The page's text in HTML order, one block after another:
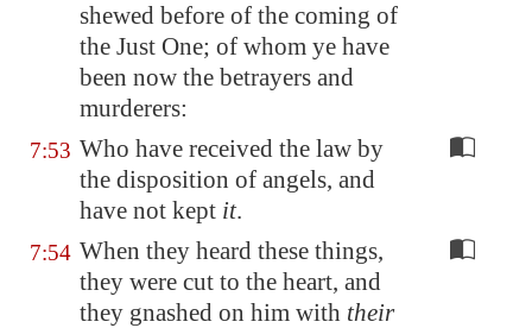
shewed before of the coming of
the Just One; of whom ye have
been now the betrayers and
murderers:
7:53 Who have received the law by
the disposition of angels, and
have not kept it.
7:54 When they heard these things,
they were cut to the heart, and
they gnashed on him with their